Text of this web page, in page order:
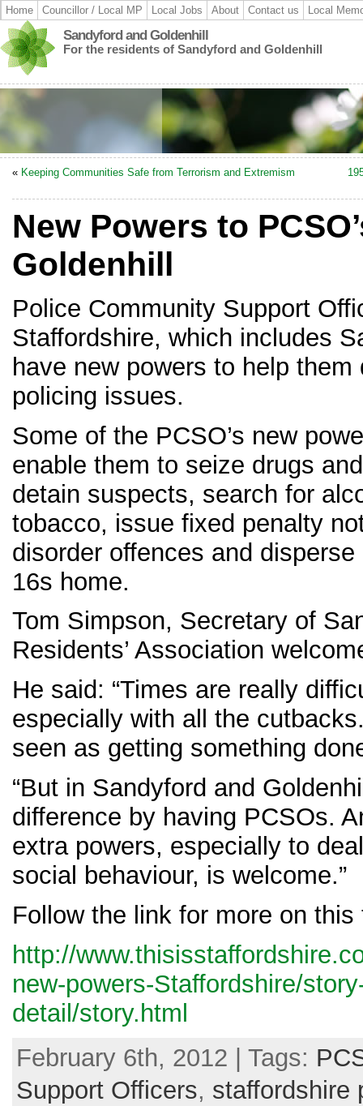
Home Councillor / Local MP Local Jobs About Contact us Local
Sandyford and Goldenhill
For the residents of Sandyford and Goldenhill
« Keeping Communities Safe from Terrorism and Extremism
New Powers to
Goldenhill
Police Community Support
Staffordshire, which includes
have new powers to help
policing issues.
Some of the PCSO’s new
enable them to seize drugs
detain suspects, search for
tobacco, issue fixed penalty
disorder offences and
16s home.
Tom Simpson, Secretary of
Residents’ Association
He said: “Times are really
especially with all the
seen as getting something
“But in Sandyford and
difference by having PCSOs.
extra powers, especially to
social behaviour, is welcome.”
Follow the link for more on this
http://
new-powers-Staffordshire/
detail/story.html
February 6th, 2012 | Tags:
Support Officers, staffordshire